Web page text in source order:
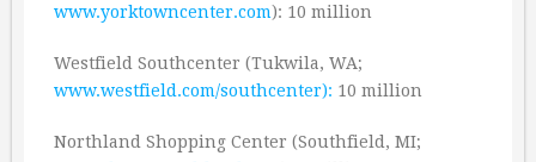
www.yorktowncenter.com): 10 million
Westfield Southcenter (Tukwila, WA;
www.westfield.com/southcenter): 10 million
Northland Shopping Center (Southfield, MI;